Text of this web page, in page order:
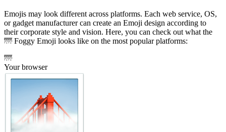
Emojis may look different across platforms. Each web service, OS,
or gadget manufacturer can create an Emoji design according to
their corporate style and vision. Here, you can check out what the
🌁 Foggy Emoji looks like on the most popular platforms:
🌁
Your browser